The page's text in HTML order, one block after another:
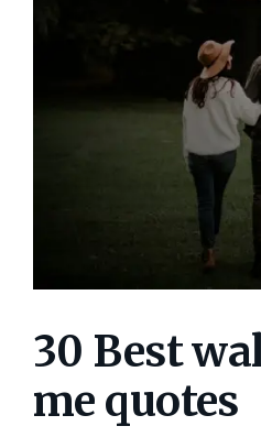
30 Best
me quotes